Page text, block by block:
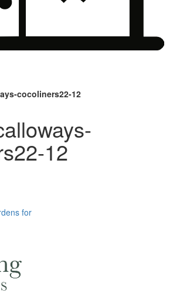
cocoliners22-12
12
for